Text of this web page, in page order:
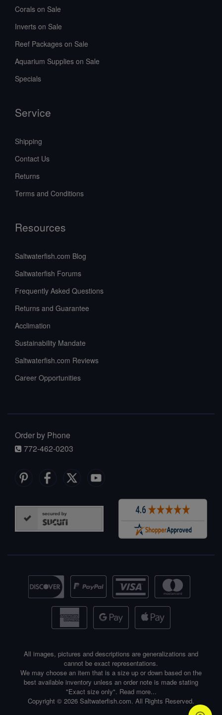
Corals on Sale
Inverts on Sale
Reef Packages on Sale
Aquarium Supplies on Sale
Specials
Service
Shipping
Contact Us
Returns
Terms and Conditions
Resources
Saltwaterfish.com Blog
Saltwaterfish Forums
Frequently Asked Questions
Returns and Guarantee
Acclimation
Sustainability Mandate
Saltwaterfish.com Reviews
Career Opportunities
Order by Phone
772-462-0203
All images, pictures and descriptions are generalizations and
cannot be exact representations.
We may choose an item that is a size up or down based on the
best available inventory unless an order note is made stating
"Exact size only". Read more...
Copyright © 2026 Saltwaterfish.com. All Rights Reserved.